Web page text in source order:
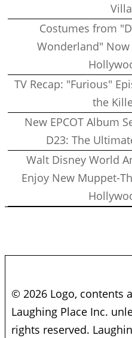
Costumes from
Wonderland" Now
TV Recap: "Furious"
the
New EPCOT Album
D23: The
Walt Disney World
Enjoy New Muppet-
© 2026 Logo, contents
Laughing Place Inc.
rights reserved.